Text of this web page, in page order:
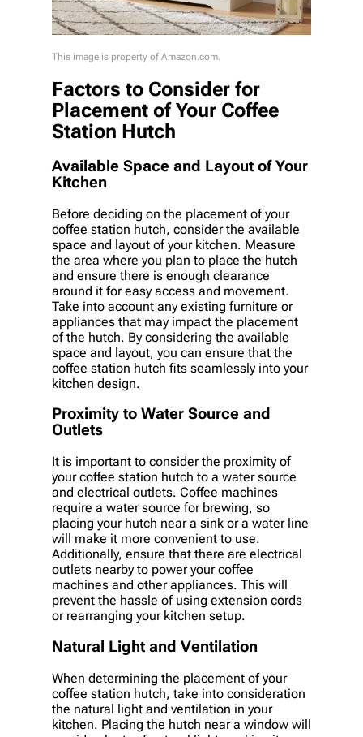
This image is property of Amazon.com.
Factors to Consider for
Placement of Your Coffee
Station Hutch
Available Space and Layout of Your
Kitchen
Before deciding on the placement of your
coffee station hutch, consider the available
space and layout of your kitchen. Measure
the area where you plan to place the hutch
and ensure there is enough clearance
around it for easy access and movement.
Take into account any existing furniture or
appliances that may impact the placement
of the hutch. By considering the available
space and layout, you can ensure that the
coffee station hutch fits seamlessly into your
kitchen design.
Proximity to Water Source and
Outlets
It is important to consider the proximity of
your coffee station hutch to a water source
and electrical outlets. Coffee machines
require a water source for brewing, so
placing your hutch near a sink or a water line
will make it more convenient to use.
Additionally, ensure that there are electrical
outlets nearby to power your coffee
machines and other appliances. This will
prevent the hassle of using extension cords
or rearranging your kitchen setup.
Natural Light and Ventilation
When determining the placement of your
coffee station hutch, take into consideration
the natural light and ventilation in your
kitchen. Placing the hutch near a window will